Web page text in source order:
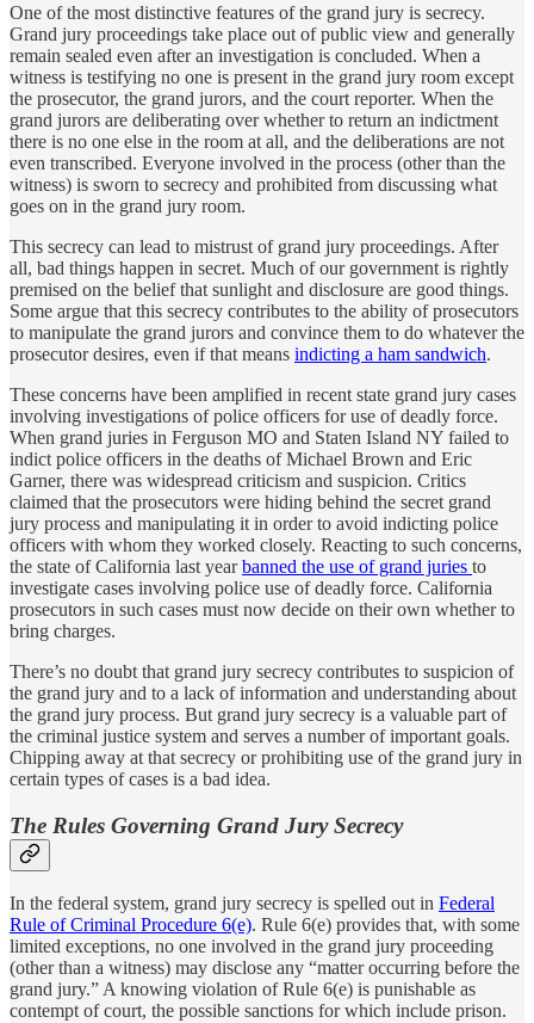
One of the most distinctive features of the grand jury is secrecy.
Grand jury proceedings take place out of public view and generally
remain sealed even after an investigation is concluded. When a
witness is testifying no one is present in the grand jury room except
the prosecutor, the grand jurors, and the court reporter. When the
grand jurors are deliberating over whether to return an indictment
there is no one else in the room at all, and the deliberations are not
even transcribed. Everyone involved in the process (other than the
witness) is sworn to secrecy and prohibited from discussing what
goes on in the grand jury room.
This secrecy can lead to mistrust of grand jury proceedings. After
all, bad things happen in secret. Much of our government is rightly
premised on the belief that sunlight and disclosure are good things.
Some argue that this secrecy contributes to the ability of prosecutors
to manipulate the grand jurors and convince them to do whatever the
prosecutor desires, even if that means indicting a ham sandwich.
These concerns have been amplified in recent state grand jury cases
involving investigations of police officers for use of deadly force.
When grand juries in Ferguson MO and Staten Island NY failed to
indict police officers in the deaths of Michael Brown and Eric
Garner, there was widespread criticism and suspicion. Critics
claimed that the prosecutors were hiding behind the secret grand
jury process and manipulating it in order to avoid indicting police
officers with whom they worked closely. Reacting to such concerns,
the state of California last yearbanned the use of grand juries to
investigate cases involving police use of deadly force. California
prosecutors in such cases must now decide on their own whether to
bring charges.
There’s no doubt that grand jury secrecy contributes to suspicion of
the grand jury and to a lack of information and understanding about
the grand jury process. But grand jury secrecy is a valuable part of
the criminal justice system and serves a number of important goals.
Chipping away at that secrecy or prohibiting use of the grand jury in
certain types of cases is a bad idea.
The Rules Governing Grand Jury Secrecy
In the federal system, grand jury secrecy is spelled out in Federal
Rule of Criminal Procedure 6(e). Rule 6(e) provides that, with some
limited exceptions, no one involved in the grand jury proceeding
(other than a witness) may disclose any “matter occurring before the
grand jury.” A knowing violation of Rule 6(e) is punishable as
contempt of court, the possible sanctions for which include prison.